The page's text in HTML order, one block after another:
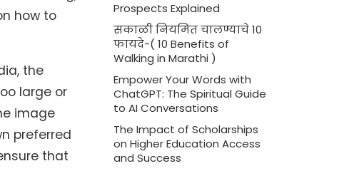
how to
the
large or
image
preferred
that
Prospects Explained
सकाळी नियमित चालण्याचे 10
फायदे-( 10 Benefits of
Walking in Marathi )
Empower Your Words with
ChatGPT: The Spiritual Guide
to AI Conversations
The Impact of Scholarships
on Higher Education Access
and Success